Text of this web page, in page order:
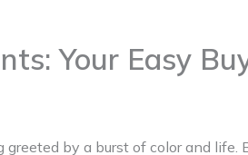
Your Easy
by a burst of color and life.